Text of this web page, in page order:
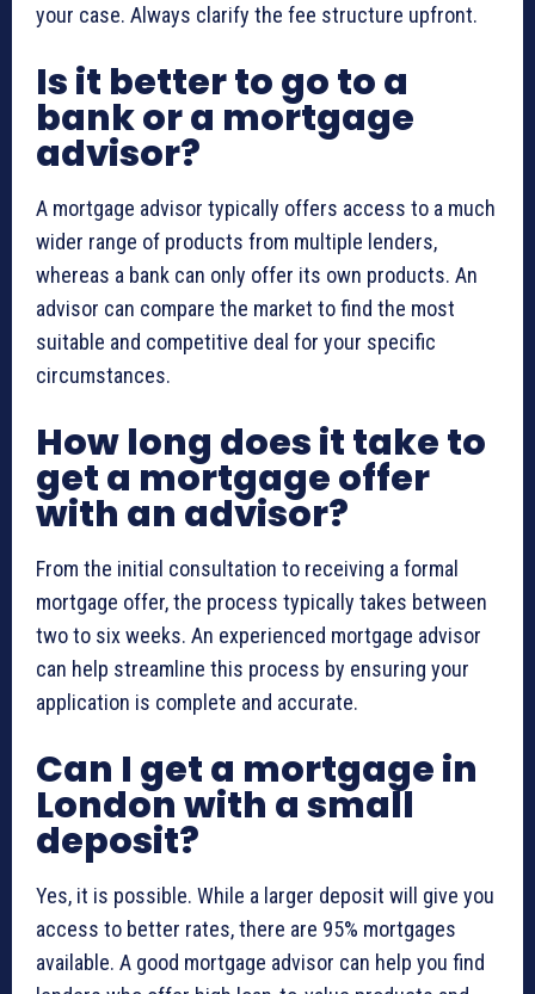
your case. Always clarify the fee structure upfront.
Is it better to go to a
bank or a mortgage
advisor?
A mortgage advisor typically offers access to a much
wider range of products from multiple lenders,
whereas a bank can only offer its own products. An
advisor can compare the market to find the most
suitable and competitive deal for your specific
circumstances.
How long does it take to
get a mortgage offer
with an advisor?
From the initial consultation to receiving a formal
mortgage offer, the process typically takes between
two to six weeks. An experienced mortgage advisor
can help streamline this process by ensuring your
application is complete and accurate.
Can I get a mortgage in
London with a small
deposit?
Yes, it is possible. While a larger deposit will give you
access to better rates, there are 95% mortgages
available. A good mortgage advisor can help you find